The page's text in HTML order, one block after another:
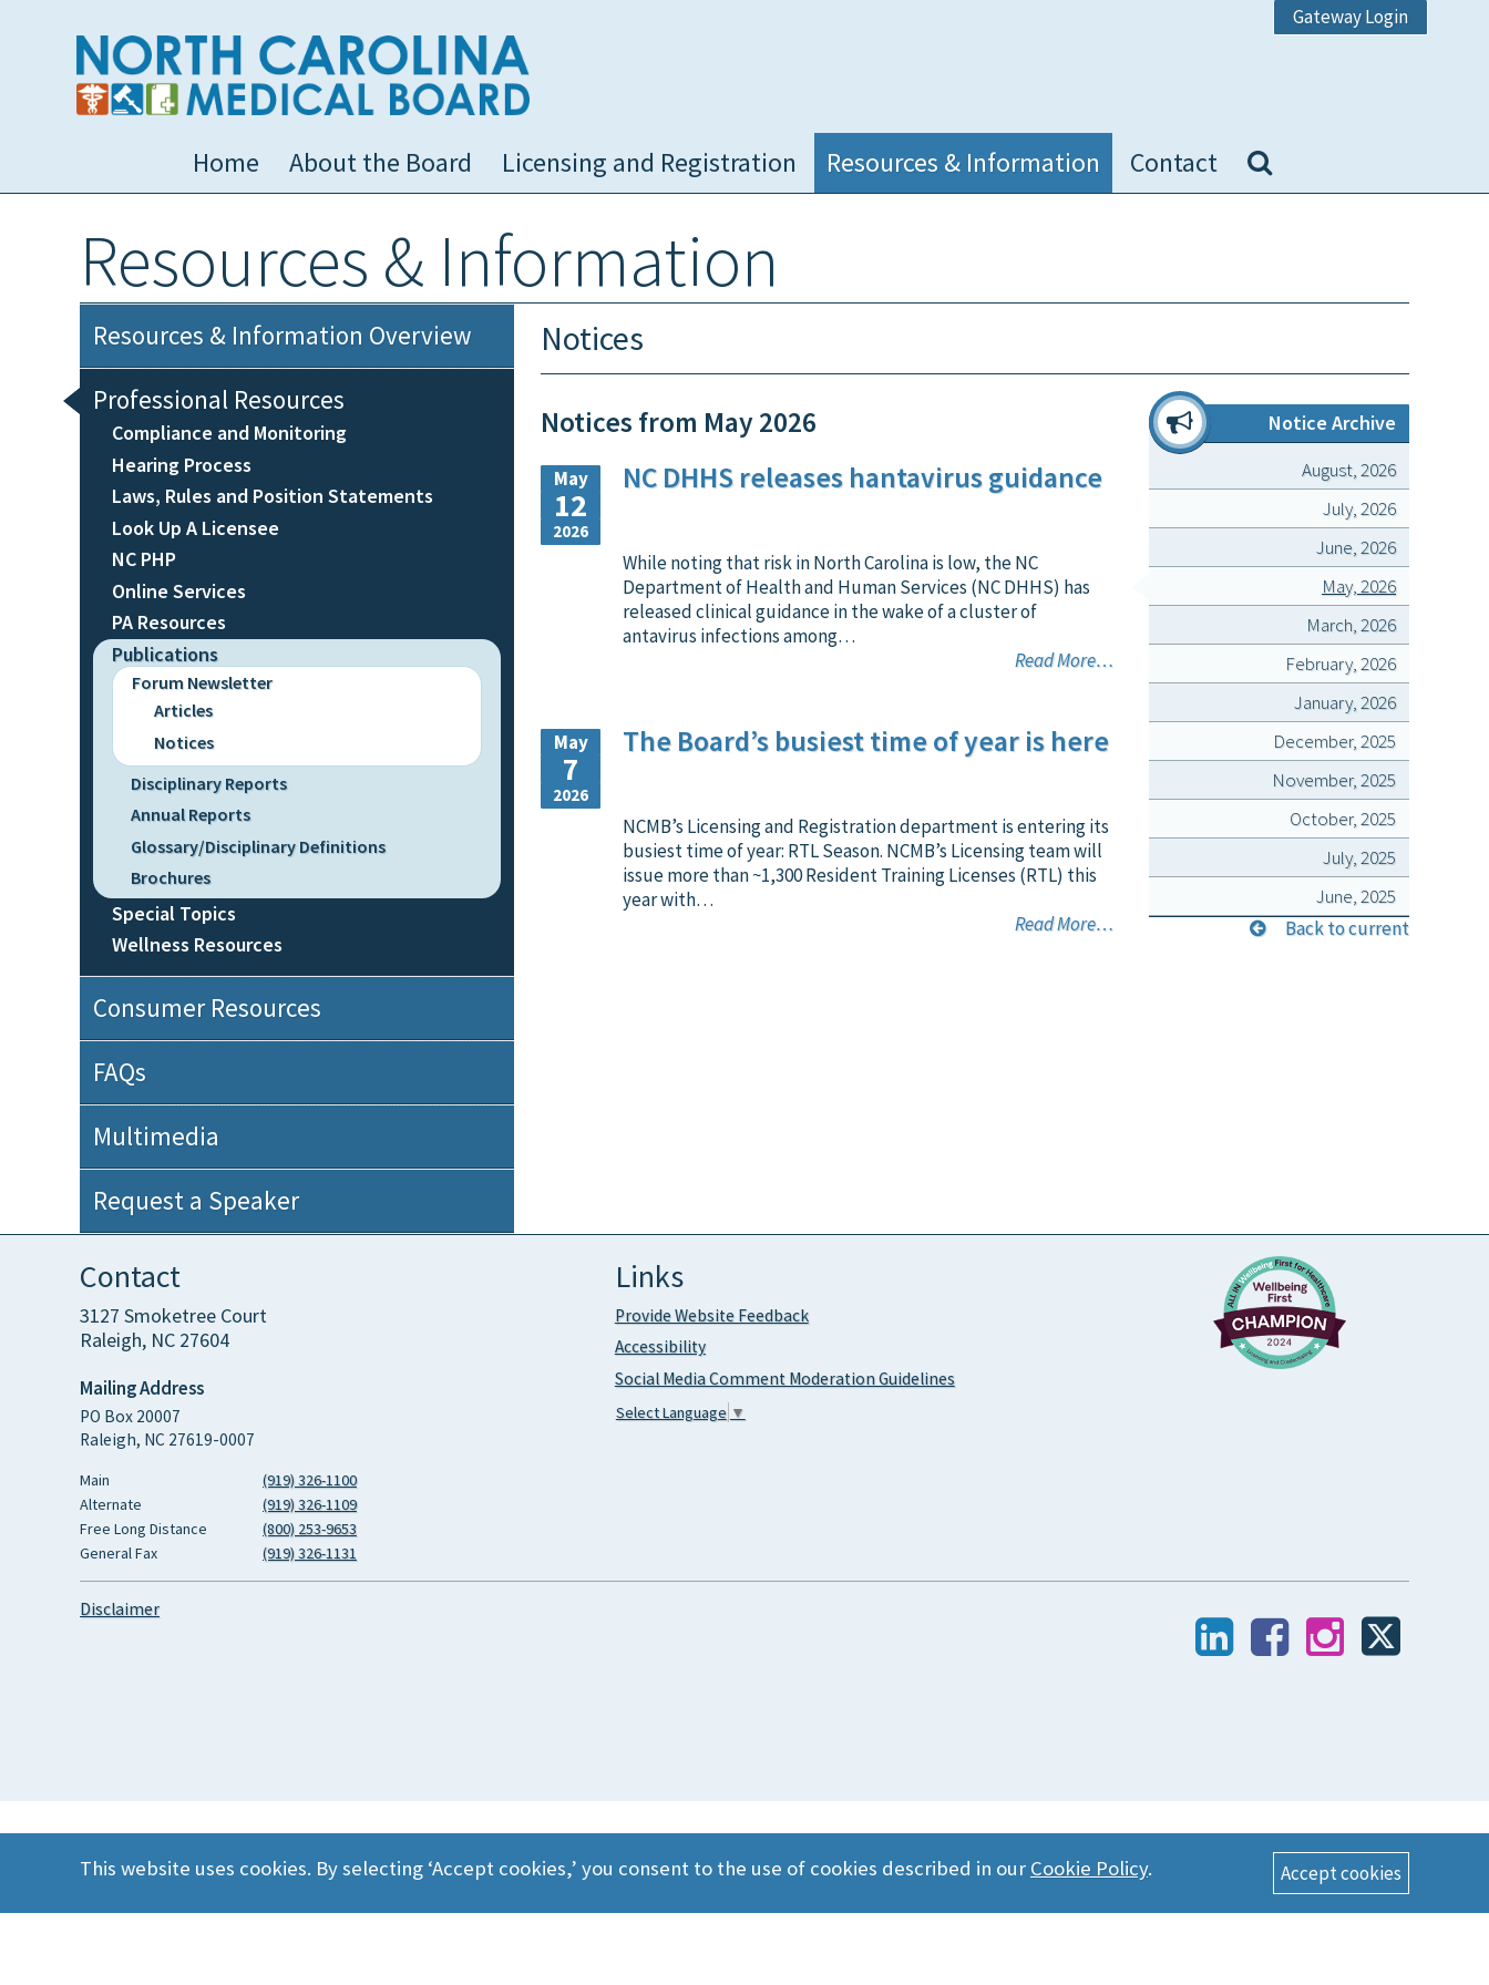
This website uses cookies. By selecting ‘Accept cookies,’ you consent to the use of cookies described in our Cookie Policy.
Gateway Login
Home About the Board Licensing and Registration Resources & Information Contact
Resources & Information
Resources & Information Overview
Professional Resources
Compliance and Monitoring
Hearing Process
Laws, Rules and Position Statements
Look Up A Licensee
NC PHP
Online Services
PA Resources
Publications
Forum Newsletter
Articles
Notices
Disciplinary Reports
Annual Reports
Glossary/Disciplinary Definitions
Brochures
Special Topics
Wellness Resources
Consumer Resources
FAQs
Multimedia
Request a Speaker
Notices
Notice Archive
August, 2026
July, 2026
June, 2026
May, 2026
March, 2026
February, 2026
January, 2026
December, 2025
November, 2025
October, 2025
July, 2025
June, 2025
Back to current
Notices from May 2026
May
12
2026
NC DHHS releases hantavirus guidance
While noting that risk in North Carolina is low, the NC
Department of Health and Human Services (NC DHHS) has
released clinical guidance in the wake of a cluster of
antavirus infections among…
Read More…
May
7
2026
The Board’s busiest time of year is here
NCMB’s Licensing and Registration department is entering its
busiest time of year: RTL Season. NCMB’s Licensing team will
issue more than ~1,300 Resident Training Licenses (RTL) this
year with…
Read More…
Contact
3127 Smoketree Court
Raleigh, NC 27604
Mailing Address
PO Box 20007
Raleigh, NC 27619-0007
Main
(919) 326-1100
Alternate
(919) 326-1109
Free Long Distance
(800) 253-9653
General Fax
(919) 326-1131
Links
Provide Website Feedback
Accessibility
Social Media Comment Moderation Guidelines
Select Language ▼
Disclaimer